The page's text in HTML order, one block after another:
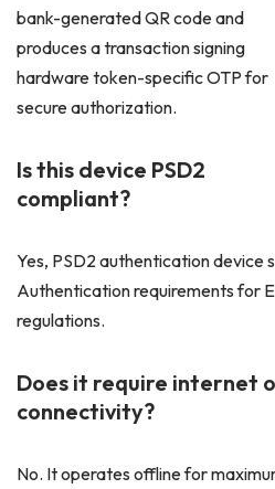
bank-generated QR code and
produces a transaction signing
hardware token-specific OTP for
secure authorization.
Is this device PSD2
compliant?
Yes, PSD2 authentication device
Authentication requirements for
regulations.
Does it require internet
connectivity?
No. It operates offline for